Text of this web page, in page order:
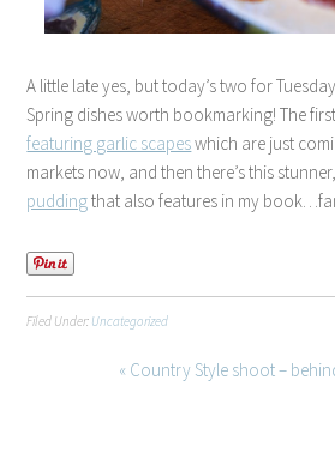
A little late yes, but today’s two for
Spring dishes worth bookmarking! The
featuring garlic scapeswhich are just
markets now, and then there’s this stunner,
puddingthat also features in my
Filed Under: Uncategorized
« Country Style shoot –